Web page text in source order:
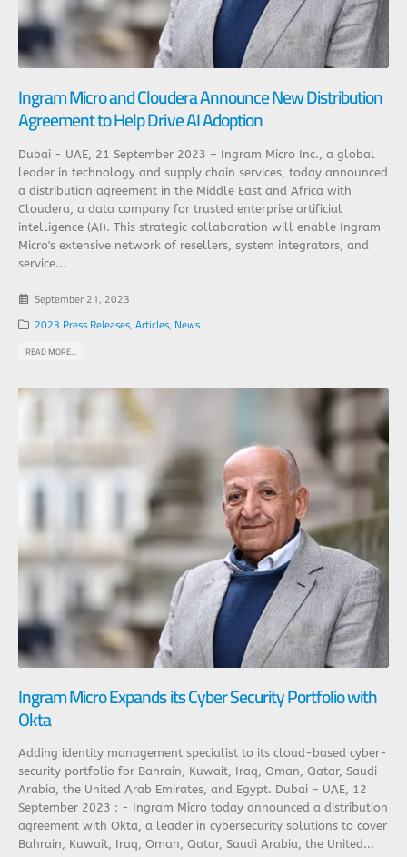
Ingram Micro and Cloudera Announce New Distribution
Agreement to Help Drive AI Adoption
Dubai - UAE, 21 September 2023 – Ingram Micro Inc., a global
leader in technology and supply chain services, today announced
a distribution agreement in the Middle East and Africa with
Cloudera, a data company for trusted enterprise artificial
intelligence (AI). This strategic collaboration will enable Ingram
Micro's extensive network of resellers, system integrators, and
service...
September 21, 2023
2023 Press Releases,Articles, News
READ MORE...
Ingram Micro Expands its Cyber Security Portfolio with
Okta
Adding identity management specialist to its cloud-based cyber-
security portfolio for Bahrain, Kuwait, Iraq, Oman, Qatar, Saudi
Arabia, the United Arab Emirates, and Egypt. Dubai – UAE, 12
September 2023 : - Ingram Micro today announced a distribution
agreement with Okta, a leader in cybersecurity solutions to cover
Bahrain, Kuwait, Iraq, Oman, Qatar, Saudi Arabia, the United...